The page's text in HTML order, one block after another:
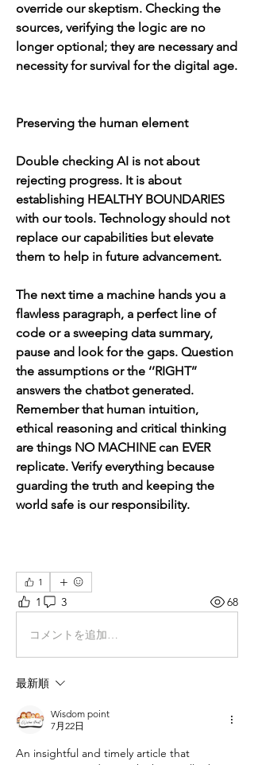
override our skeptism. Checking the
sources, verifying the logic are no
longer optional; they are necessary and
necessity for survival for the digital age.
Preserving the human element
Double checking AI is not about
rejecting progress. It is about
establishing HEALTHY BOUNDARIES
with our tools. Technology should not
replace our capabilities but elevate
them to help in future advancement.
The next time a machine hands you a
flawless paragraph, a perfect line of
code or a sweeping data summary,
pause and look for the gaps. Question
the assumptions or the ‘’RIGHT’’
answers the chatbot generated.
Remember that human intuition,
ethical reasoning and critical thinking
are things NO MACHINE can EVER
replicate. Verify everything because
guarding the truth and keeping the
world safe is our responsibility.
1
1 3 68
コメントを追加…
最新順
Wisdom point
7月22日
An insightful and timely article that